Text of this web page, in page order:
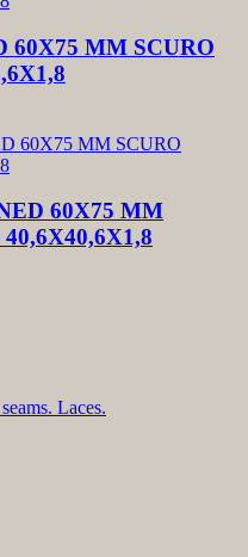
60X75 MM SCURO
60X75 MM
Laces.